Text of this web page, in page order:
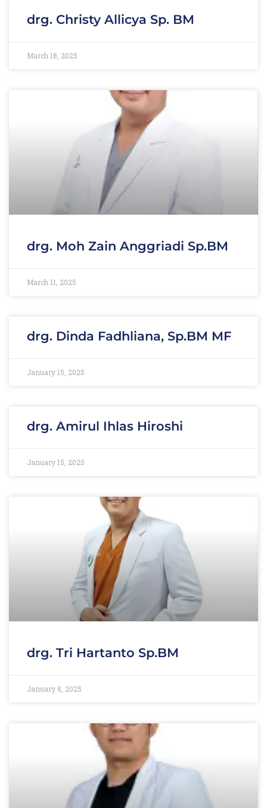
drg. Christy Allicya Sp. BM
March 18, 2025
drg. Moh Zain Anggriadi Sp.BM
March 11, 2025
drg. Dinda Fadhliana, Sp.BM MF
January 15, 2025
drg. Amirul Ihlas Hiroshi
January 15, 2025
drg. Tri Hartanto Sp.BM
January 8, 2025